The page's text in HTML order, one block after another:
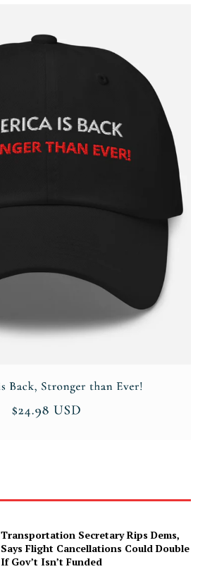
Transportation Secretary Rips Dems,
Says Flight Cancellations Could Double
If Gov’t Isn’t Funded